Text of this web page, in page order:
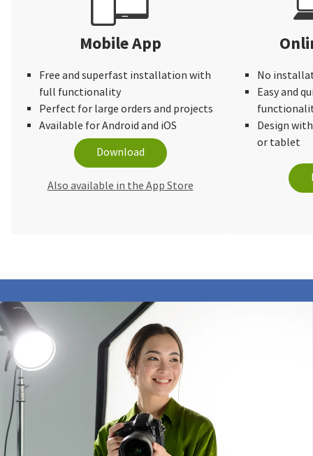
Mobile App
Free and superfast installation with
full functionality
Perfect for large orders and projects
Available for Android and iOS
Download
Also available in the App Store
No
Easy and
Design
or tablet